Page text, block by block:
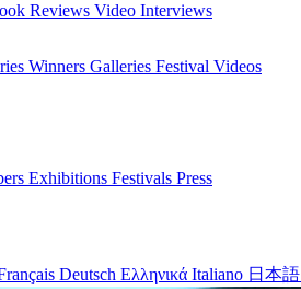
Reviews Video Interviews
Winners Galleries Festival Videos
Exhibitions Festivals Press
Deutsch Ελληνικά Italiano 日本語